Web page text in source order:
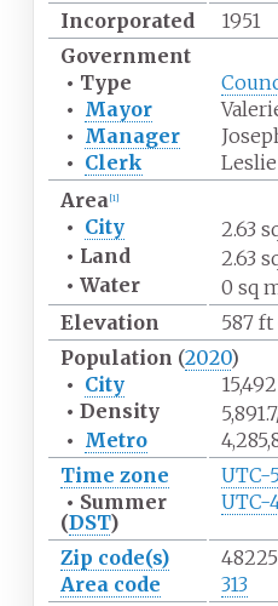
Incorporated
1951
Government
• Type
• Mayor
• Manager
• Clerk
Area [1]
• City 2.63
• Land 2.63
• Water 0 sq
Elevation
587 ft
Population (2020)
• City
15,492
• Density
• Metro
Time zone
UTC-
• Summer
(DST)
UTC-
Zip code(s)
48225
Area code
313